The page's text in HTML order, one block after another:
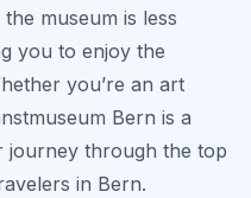
museum is less
you to enjoy the
you’re an art
Bern is a
journey through the top
in Bern.